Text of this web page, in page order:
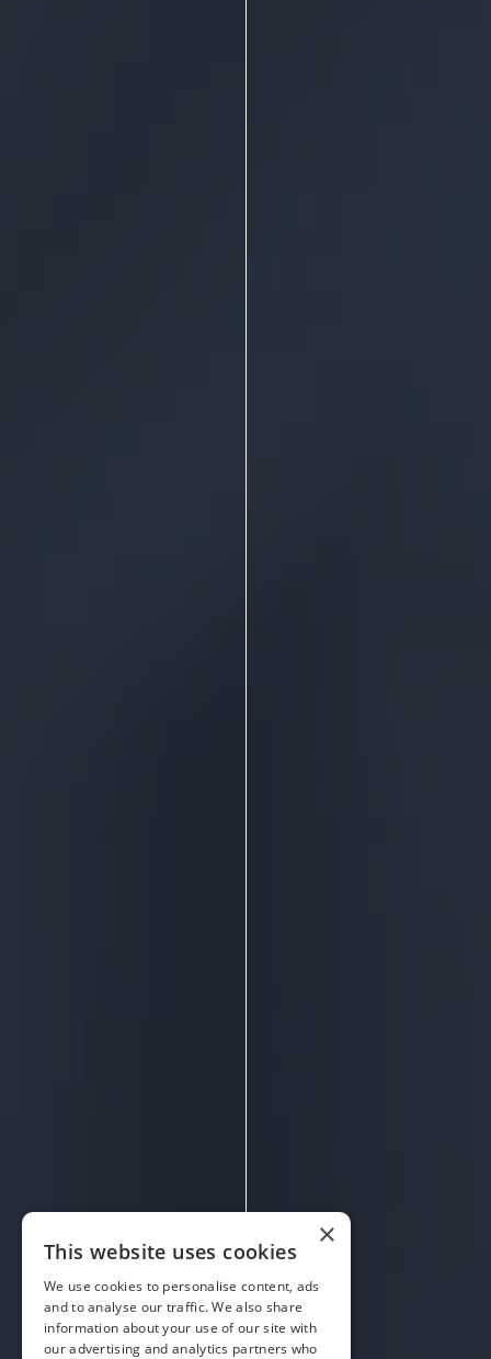
×
This website uses cookies
We use cookies to personalise content, ads
and to analyse our traffic. We also share
information about your use of our site with
our advertising and analytics partners who